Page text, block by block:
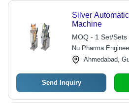
Silver
Machine
MOQ - 1 Set/Sets
Nu Pharma
Ahmedabad,
Send Inquiry